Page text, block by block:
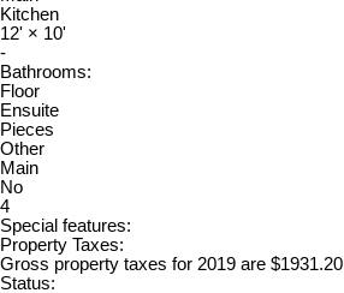
Kitchen
12' × 10'
-
Bathrooms:
Floor
Ensuite
Pieces
Other
Main
No
4
Special features:
Property Taxes:
Gross property taxes for 2019 are $1931.20
Status: